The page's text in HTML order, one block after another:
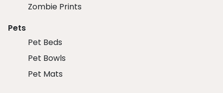
Zombie Prints
Pets
Pet Beds
Pet Bowls
Pet Mats